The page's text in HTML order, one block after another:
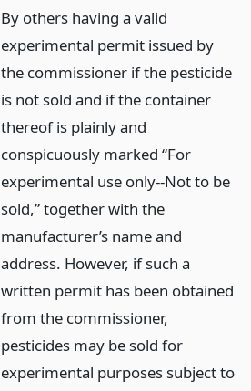
By others having a valid
experimental permit issued by
the commissioner if the pesticide
is not sold and if the container
thereof is plainly and
conspicuously marked “For
experimental use only--Not to be
sold,” together with the
manufacturer’s name and
address. However, if such a
written permit has been obtained
from the commissioner,
pesticides may be sold for
experimental purposes subject to